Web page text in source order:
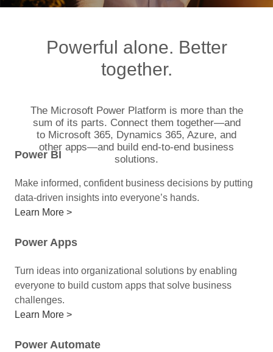
Powerful alone. Better
together.
The Microsoft Power Platform is more than the
sum of its parts. Connect them together—and
to Microsoft 365, Dynamics 365, Azure, and
other apps—and build end-to-end business
solutions.
Power BI
Make informed, confident business decisions by putting
data-driven insights into everyone’s hands.
Learn More >
Power Apps
Turn ideas into organizational solutions by enabling
everyone to build custom apps that solve business
challenges.
Learn More >
Power Automate